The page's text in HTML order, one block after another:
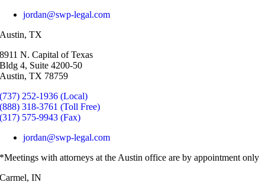
jordan@swp-legal.com
Austin, TX
8911 N. Capital of Texas
Bldg 4, Suite 4200-50
Austin, TX 78759
(737) 252-1936 (Local)
(888) 318-3761 (Toll Free)
(317) 575-9943 (Fax)
jordan@swp-legal.com
*Meetings with attorneys at the Austin office are by appointment only
Carmel, IN